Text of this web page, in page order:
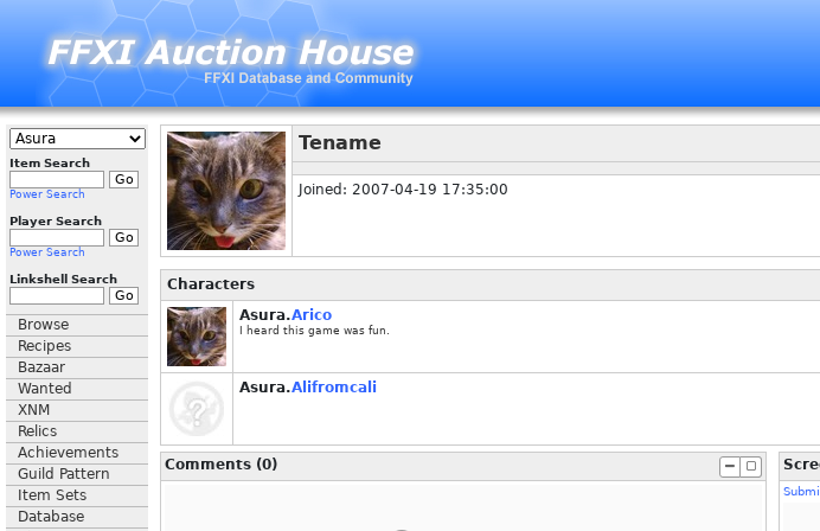
Item Search
Power Search
Player Search
Power Search
Linkshell Search
Browse
Recipes
Bazaar
Wanted
XNM
Relics
Achievements
Guild Pattern
Item Sets
Database
Tename
Joined: 2007-04-19 17:35:00
Characters
Asura.Arico
I heard this game was fun.
Asura.Alifromcali
Comments (0)